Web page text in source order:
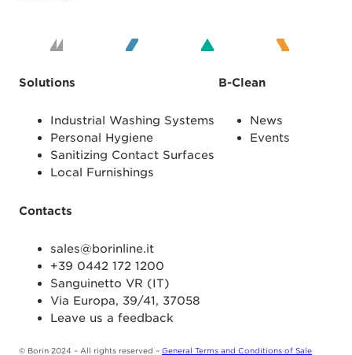
Solutions
Industrial Washing Systems
Personal Hygiene
Sanitizing Contact Surfaces
Local Furnishings
B-Clean
News
Events
Contacts
sales@borinline.it
+39 0442 172 1200
Sanguinetto VR (IT)
Via Europa, 39/41, 37058
Leave us a feedback
© Borin 2024 – All rights reserved – General Terms and Conditions of Sale